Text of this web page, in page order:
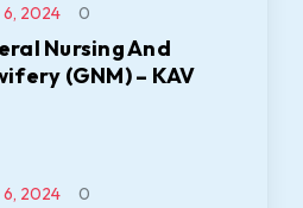
Nursing And
(GNM) – KAV
2024 0
2024 0